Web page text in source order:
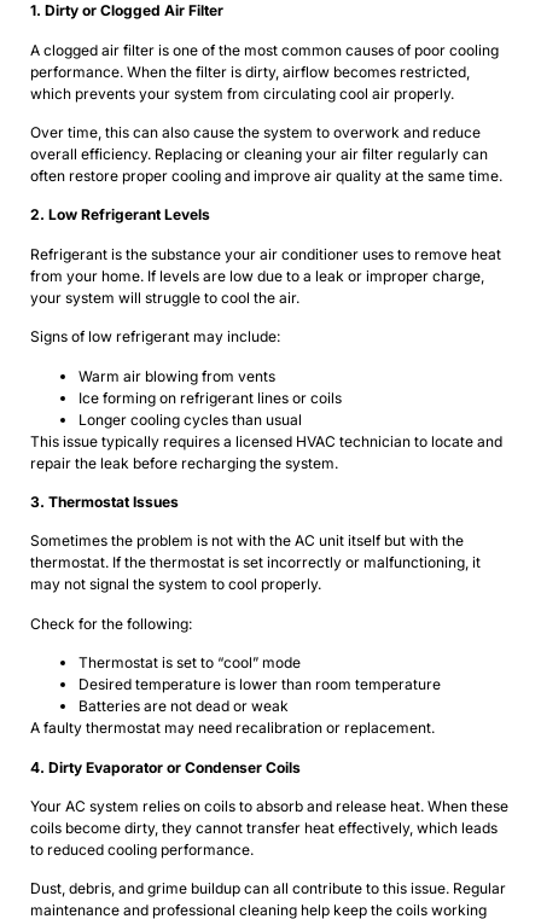
1. Dirty or Clogged Air Filter
A clogged air filter is one of the most common causes of poor cooling
performance. When the filter is dirty, airflow becomes restricted,
which prevents your system from circulating cool air properly.
Over time, this can also cause the system to overwork and reduce
overall efficiency. Replacing or cleaning your air filter regularly can
often restore proper cooling and improve air quality at the same time.
2. Low Refrigerant Levels
Refrigerant is the substance your air conditioner uses to remove heat
from your home. If levels are low due to a leak or improper charge,
your system will struggle to cool the air.
Signs of low refrigerant may include:
Warm air blowing from vents
Ice forming on refrigerant lines or coils
Longer cooling cycles than usual
This issue typically requires a licensed HVAC technician to locate and
repair the leak before recharging the system.
3. Thermostat Issues
Sometimes the problem is not with the AC unit itself but with the
thermostat. If the thermostat is set incorrectly or malfunctioning, it
may not signal the system to cool properly.
Check for the following:
Thermostat is set to “cool” mode
Desired temperature is lower than room temperature
Batteries are not dead or weak
A faulty thermostat may need recalibration or replacement.
4. Dirty Evaporator or Condenser Coils
Your AC system relies on coils to absorb and release heat. When these
coils become dirty, they cannot transfer heat effectively, which leads
to reduced cooling performance.
Dust, debris, and grime buildup can all contribute to this issue. Regular
maintenance and professional cleaning help keep the coils working